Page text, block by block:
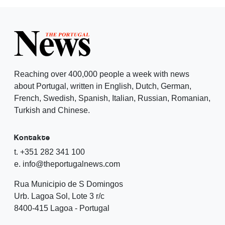
Reaching over 400,000 people a week with news
about Portugal, written in English, Dutch, German,
French, Swedish, Spanish, Italian, Russian, Romanian,
Turkish and Chinese.
Kontakte
t. +351 282 341 100
e. info@theportugalnews.com
Rua Municipio de S Domingos
Urb. Lagoa Sol, Lote 3 r/c
8400-415 Lagoa - Portugal